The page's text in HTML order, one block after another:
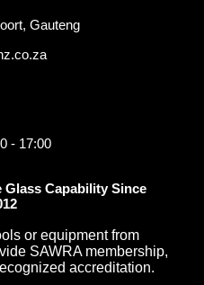
Gauteng
- 17:00
Capability Since
or equipment from
SAWRA membership,
accreditation.